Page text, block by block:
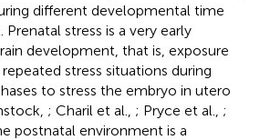
different developmental time
stress is a very early
development, that is, exposure
stress situations during
to stress the embryo in utero
; Charil et al., ; Pryce et al., ;
postnatal environment is a